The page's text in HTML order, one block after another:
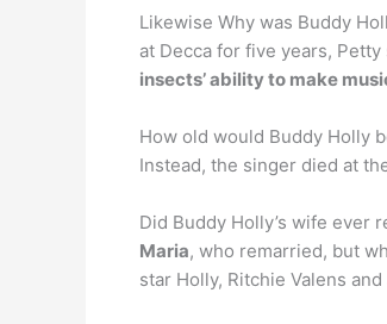
Likewise Why was Buddy
at Decca for five years,
insects’ ability to make
How old would Buddy Holly
Instead, the singer died at
Did Buddy Holly’s wife ever
Maria, who remarried, but
star Holly, Ritchie Valens